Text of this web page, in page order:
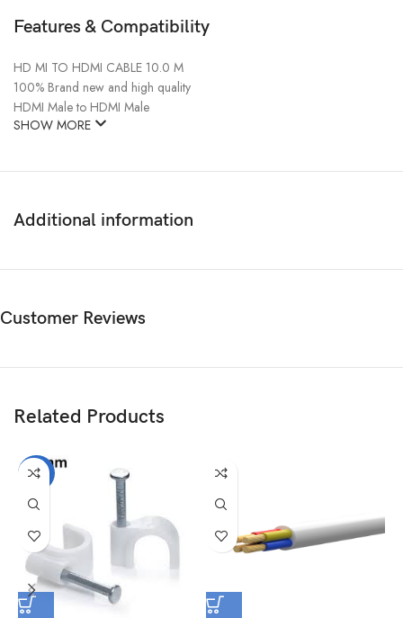
Features & Compatibility
HD MI TO HDMI CABLE 10.0 M
100% Brand new and high quality
HDMI Male to HDMI Male
SHOW MORE
Additional information
Customer Reviews
Related Products
-25%